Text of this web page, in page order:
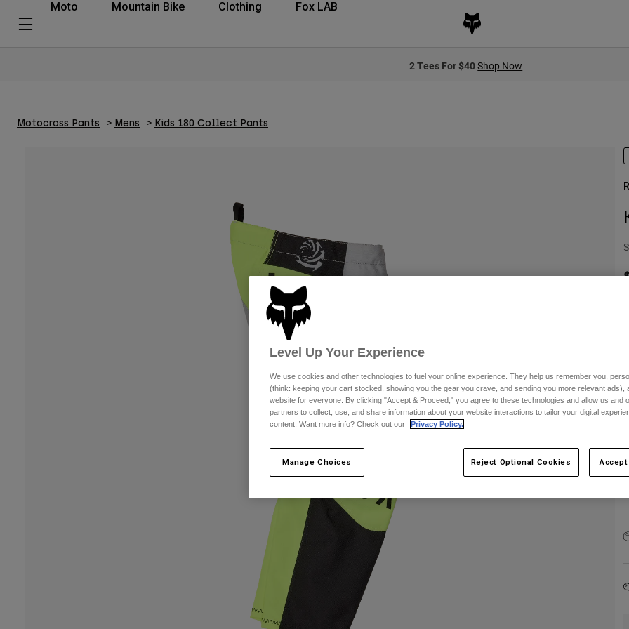
Moto Mountain Bike Clothing Fox LAB
2 Tees For $40Shop Now
Motocross Pants Mens Kids 180 Collect Pants
Level Up Your Experience
We use cookies and other technologies to fuel your online experience. They help us remember you,
(think: keeping your cart stocked, showing you the gear you crave, and sending you more relevant ads),
website for everyone. By clicking "Accept & Proceed," you agree to these technologies and allow us and
partners to collect, use, and share information about your website interactions to tailor your digital
content. Want more info? Check out our
Privacy Policy.
Manage Choices Reject Optional Cookies